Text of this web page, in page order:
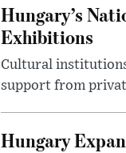
Hungary’s
Exhibitions
Cultural
support from
Hungary